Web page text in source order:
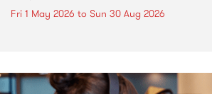
Fri 1 May 2026 to Sun 30 Aug 2026